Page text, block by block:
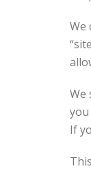
We
We
If